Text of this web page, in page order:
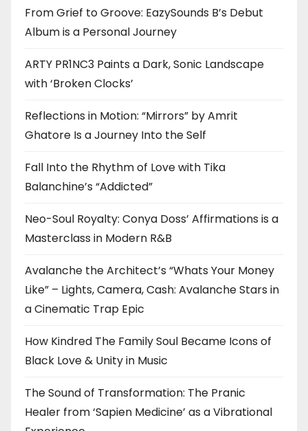
From Grief to Groove: EazySounds B’s Debut
Album is a Personal Journey
ARTY PR1NC3 Paints a Dark, Sonic Landscape
with ‘Broken Clocks’
Reflections in Motion: “Mirrors” by Amrit
Ghatore Is a Journey Into the Self
Fall Into the Rhythm of Love with Tika
Balanchine’s “Addicted”
Neo-Soul Royalty: Conya Doss’ Affirmations is a
Masterclass in Modern R&B
Avalanche the Architect’s “Whats Your Money
Like” – Lights, Camera, Cash: Avalanche Stars in
a Cinematic Trap Epic
How Kindred The Family Soul Became Icons of
Black Love & Unity in Music
The Sound of Transformation: The Pranic
Healer from ‘Sapien Medicine’ as a Vibrational